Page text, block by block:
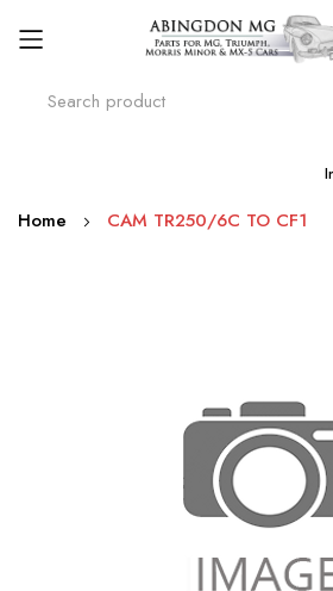
Skip
Home CAM TR250/6C TO CF1